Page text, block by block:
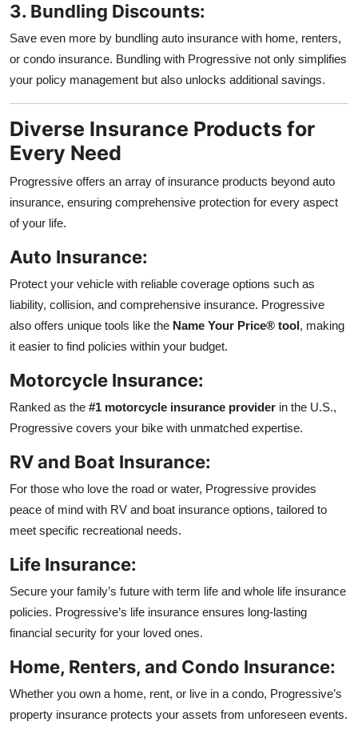
3. Bundling Discounts:
Save even more by bundling auto insurance with home, renters,
or condo insurance. Bundling with Progressive not only simplifies
your policy management but also unlocks additional savings.
Diverse Insurance Products for
Every Need
Progressive offers an array of insurance products beyond auto
insurance, ensuring comprehensive protection for every aspect
of your life.
Auto Insurance:
Protect your vehicle with reliable coverage options such as
liability, collision, and comprehensive insurance. Progressive
also offers unique tools like the Name Your Price® tool, making
it easier to find policies within your budget.
Motorcycle Insurance:
Ranked as the #1 motorcycle insurance provider in the U.S.,
Progressive covers your bike with unmatched expertise.
RV and Boat Insurance:
For those who love the road or water, Progressive provides
peace of mind with RV and boat insurance options, tailored to
meet specific recreational needs.
Life Insurance:
Secure your family’s future with term life and whole life insurance
policies. Progressive’s life insurance ensures long-lasting
financial security for your loved ones.
Home, Renters, and Condo Insurance:
Whether you own a home, rent, or live in a condo, Progressive’s
property insurance protects your assets from unforeseen events.